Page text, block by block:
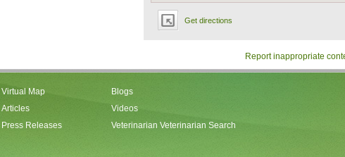
Get directions
Report inappropriate
Virtual Map
Articles
Press Releases
Blogs
Videos
Veterinarian Veterinarian Search